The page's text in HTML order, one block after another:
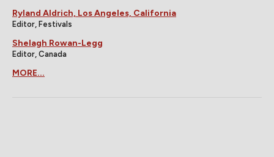
Ryland Aldrich, Los Angeles, California
Editor, Festivals
Shelagh Rowan-Legg
Editor, Canada
MORE...